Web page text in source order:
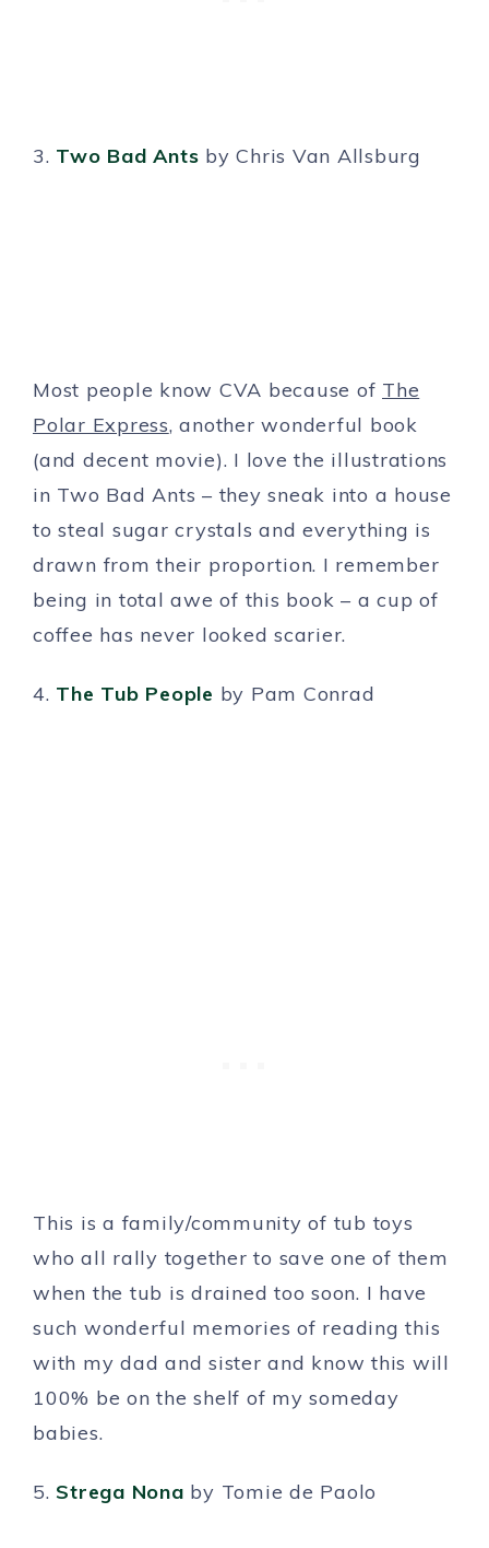
3. Two Bad Ants by Chris Van Allsburg
Most people know CVA because of The
Polar Express, another wonderful book
(and decent movie). I love the illustrations
in Two Bad Ants – they sneak into a house
to steal sugar crystals and everything is
drawn from their proportion. I remember
being in total awe of this book – a cup of
coffee has never looked scarier.
4. The Tub People by Pam Conrad
This is a family/community of tub toys
who all rally together to save one of them
when the tub is drained too soon. I have
such wonderful memories of reading this
with my dad and sister and know this will
100% be on the shelf of my someday
babies.
5. Strega Nona by Tomie de Paolo